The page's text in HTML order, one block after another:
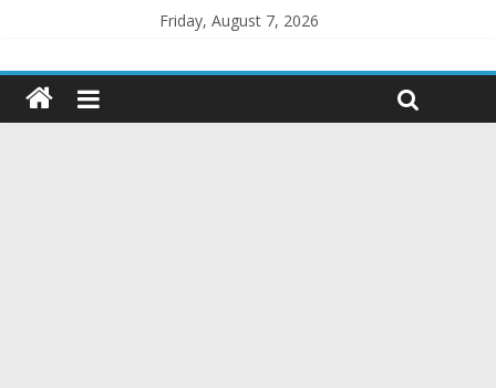
Friday, August 7, 2026